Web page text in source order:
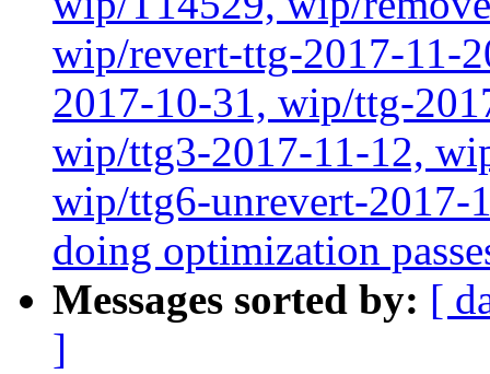
wip/revert-ttg-2017-11-
2017-10-31, wip/ttg-
wip/ttg3-2017-11-12,
wip/ttg6-unrevert-2017-
doing optimization
Messages sorted by: [
]